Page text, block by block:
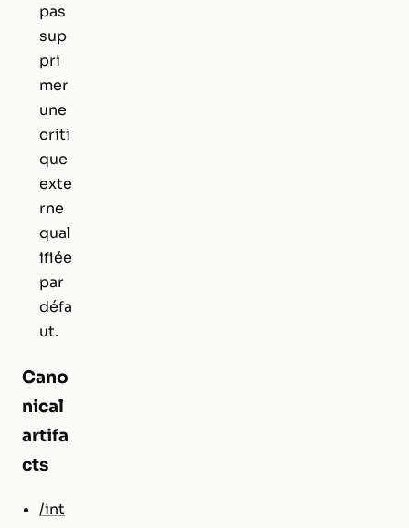
pas
sup
pri
mer
une
criti
que
exte
rne
qual
ifiée
par
défa
ut.
Cano
nical
artifa
cts
/int